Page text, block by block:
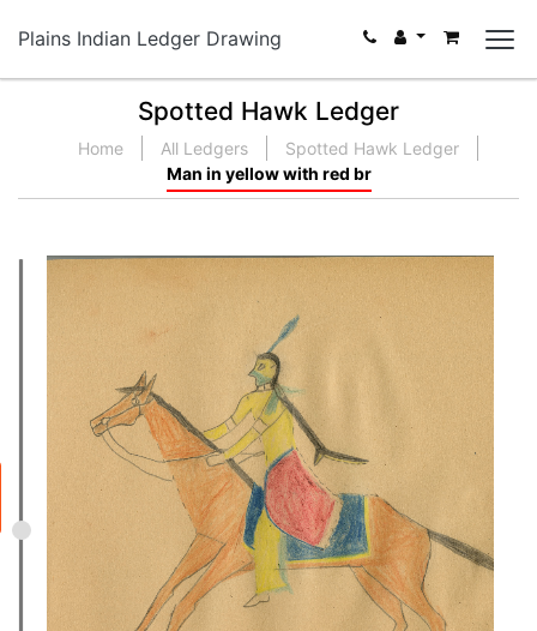
Plains Indian Ledger Drawing
Spotted Hawk Ledger
Home All Ledgers
Spotted Hawk Ledger
Man in yellow with red br